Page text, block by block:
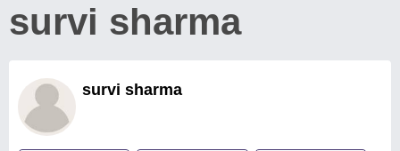
survi sharma
survi sharma